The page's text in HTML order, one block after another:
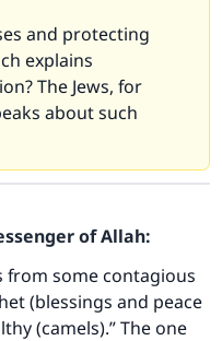
and protecting
explains
The Jews, for
about such
of Allah:
from some contagious
(blessings and peace
(camels).” The one